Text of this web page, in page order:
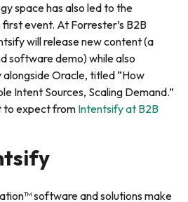
space has also led to the
event. At Forrester’s B2B
will release new content (a
software demo) while also
Oracle, titled “How
Intent Sources, Scaling Demand.”
to expect from Intentsify at B2B
software and solutions make